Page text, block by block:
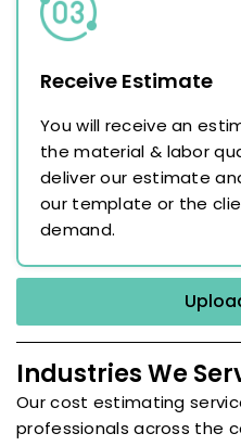
Receive Estimate
You will receive an
the material & labor
deliver our estimate
our template or the
demand.
Industries We
Our cost estimating
professionals across the